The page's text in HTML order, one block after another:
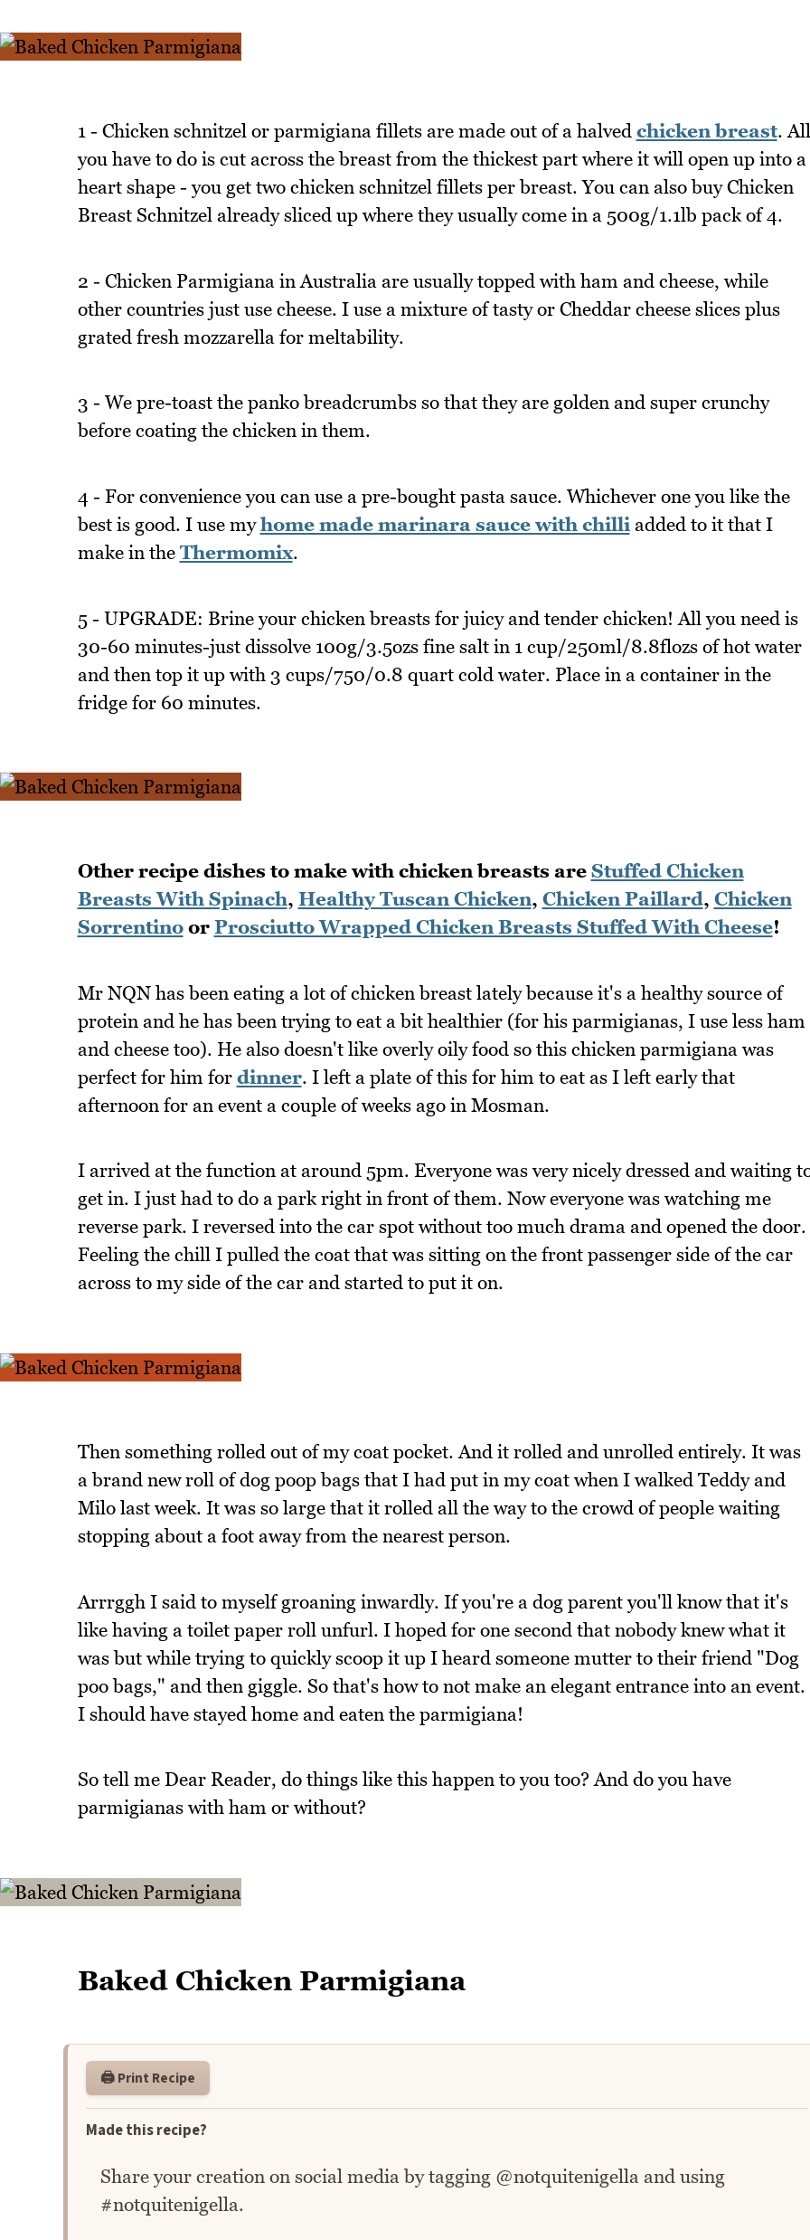
1 - Chicken schnitzel or parmigiana fillets are made out of a halved chicken breast. All
you have to do is cut across the breast from the thickest part where it will open up into a
heart shape - you get two chicken schnitzel fillets per breast. You can also buy Chicken
Breast Schnitzel already sliced up where they usually come in a 500g/1.1lb pack of 4.
2 - Chicken Parmigiana in Australia are usually topped with ham and cheese, while
other countries just use cheese. I use a mixture of tasty or Cheddar cheese slices plus
grated fresh mozzarella for meltability.
3 - We pre-toast the panko breadcrumbs so that they are golden and super crunchy
before coating the chicken in them.
4 - For convenience you can use a pre-bought pasta sauce. Whichever one you like the
best is good. I use myhome made marinara sauce with chilliadded to it that I
make in the Thermomix.
5 - UPGRADE: Brine your chicken breasts for juicy and tender chicken! All you need is
30-60 minutes-just dissolve 100g/3.5ozs fine salt in 1 cup/250ml/8.8flozs of hot water
and then top it up with 3 cups/750/0.8 quart cold water. Place in a container in the
fridge for 60 minutes.
Other recipe dishes to make with chicken breasts are Stuffed Chicken
Breasts With Spinach, Healthy Tuscan Chicken, Chicken Paillard, Chicken
Sorrentinoor Prosciutto Wrapped Chicken Breasts Stuffed With Cheese!
Mr NQN has been eating a lot of chicken breast lately because it's a healthy source of
protein and he has been trying to eat a bit healthier (for his parmigianas, I use less ham
and cheese too). He also doesn't like overly oily food so this chicken parmigiana was
perfect for him for dinner. I left a plate of this for him to eat as I left early that
afternoon for an event a couple of weeks ago in Mosman.
I arrived at the function at around 5pm. Everyone was very nicely dressed and waiting
get in. I just had to do a park right in front of them. Now everyone was watching me
reverse park. I reversed into the car spot without too much drama and opened the door.
Feeling the chill I pulled the coat that was sitting on the front passenger side of the car
across to my side of the car and started to put it on.
Then something rolled out of my coat pocket. And it rolled and unrolled entirely. It was
a brand new roll of dog poop bags that I had put in my coat when I walked Teddy and
Milo last week. It was so large that it rolled all the way to the crowd of people waiting
stopping about a foot away from the nearest person.
Arrrggh I said to myself groaning inwardly. If you're a dog parent you'll know that it's
like having a toilet paper roll unfurl. I hoped for one second that nobody knew what it
was but while trying to quickly scoop it up I heard someone mutter to their friend "Dog
poo bags," and then giggle. So that's how to not make an elegant entrance into an event.
I should have stayed home and eaten the parmigiana!
So tell me Dear Reader, do things like this happen to you too? And do you have
parmigianas with ham or without?
Baked Chicken Parmigiana
🖨️ Print Recipe
Made this recipe?
Share your creation on social media by tagging @notquitenigella and using
#notquitenigella.